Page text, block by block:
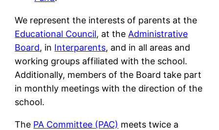
We represent the interests of parents at the
Educational Council, at the Administrative
Board, in Interparents, and in all areas and
working groups affiliated with the school.
Additionally, members of the Board take part
in monthly meetings with the direction of the
school.
The PA Committee (PAC) meets twice a